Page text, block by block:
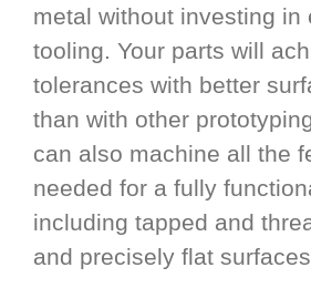
metal without investing in
tooling. Your parts will
tolerances with better
than with other
can also machine all the
needed for a fully
including tapped and
and precisely flat